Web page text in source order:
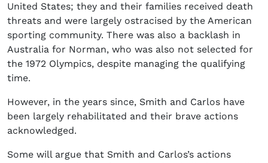
United States; they and their families received death
threats and were largely ostracised by the American
sporting community. There was also a backlash in
Australia for Norman, who was also not selected for
the 1972 Olympics, despite managing the qualifying
time.
However, in the years since, Smith and Carlos have
been largely rehabilitated and their brave actions
acknowledged.
Some will argue that Smith and Carlos’s actions